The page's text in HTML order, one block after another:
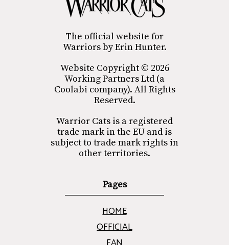
The official website for
Warriors by Erin Hunter.
Website Copyright © 2026
Working Partners Ltd (a
Coolabi company). All Rights
Reserved.
Warrior Cats is a registered
trade mark in the EU and is
subject to trade mark rights in
other territories.
Pages
HOME
OFFICIAL